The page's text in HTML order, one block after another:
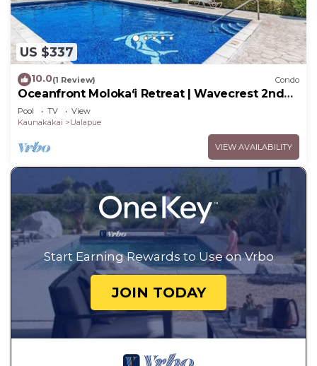
US $337
10.0(1 Review) Condo
Oceanfront Moloka‘i Retreat | Wavecrest 2nd
Floor
Pool TV
View
Kaunakakai
Ualapue
VIEW AVAILABILITY
Start Earning Rewards to Use on Vrbo
JOIN TODAY